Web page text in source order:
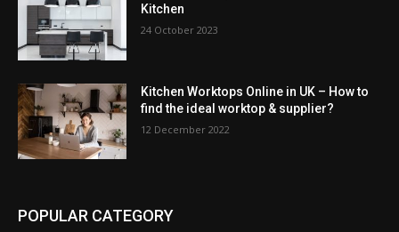
Kitchen
24 October 2023
Kitchen Worktops Online in UK – How to
find the ideal worktop & supplier?
12 December 2022
POPULAR CATEGORY